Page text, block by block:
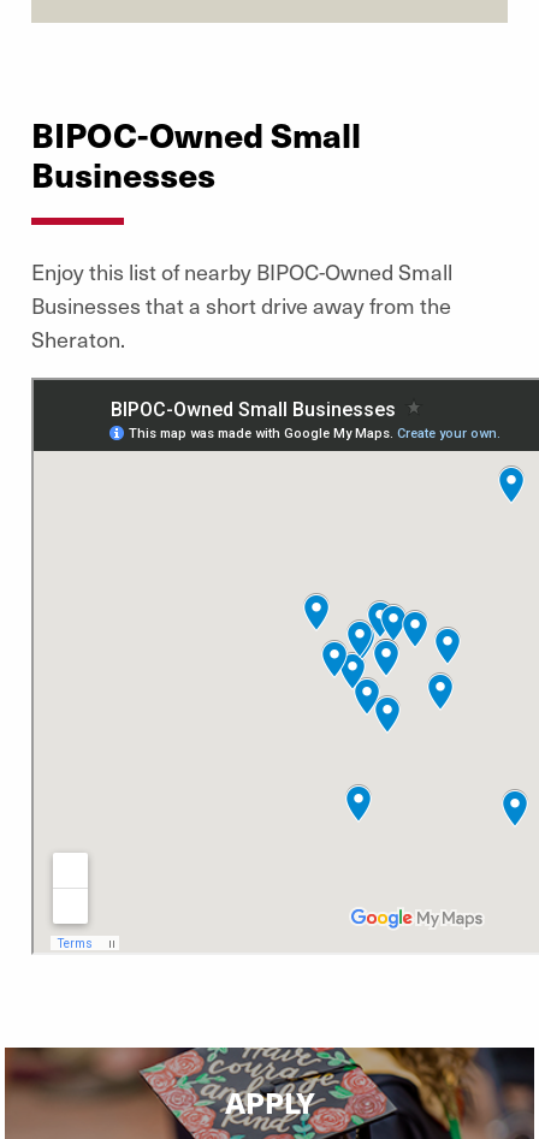
BIPOC-Owned Small
Businesses
Enjoy this list of nearby BIPOC-Owned Small
Businesses that a short drive away from the
Sheraton.
APPLY